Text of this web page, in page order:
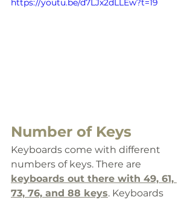
https://youtu.be/d7LJx2dLLEw?t=19
Number of Keys
Keyboards come with different
numbers of keys. There are
keyboards out there with 49, 61,
73, 76, and 88 keys. Keyboards